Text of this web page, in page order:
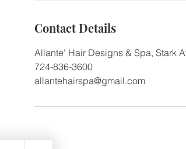
Contact Details
Allante' Hair Designs & Spa, Stark
724-836-3600
allantehairspa@gmail.com